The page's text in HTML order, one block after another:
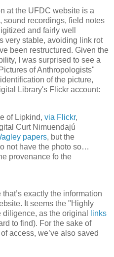
at the UFDC website is a
sound recordings, field notes
and fairly well
very stable, avoiding link rot
been restructured. Given the
I was surprised to see a
of Anthropologists"
of the picture,
Library's Flickr account:
of Lipkind, via Flickr,
Curt Nimuendajú
papers, but the
not have the photo so…
provenance fo the
that’s exactly the information
It seems the "Highly
as the original
links
to find). For the sake of
access, we’ve also saved